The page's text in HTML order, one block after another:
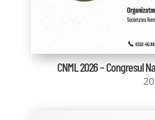
CNML 2026 – Congresul